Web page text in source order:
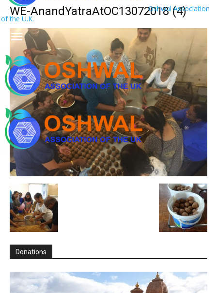
Oshwal Association
of the U.K.
WE-AnandYatraAtOC13072018 (4)
Donations